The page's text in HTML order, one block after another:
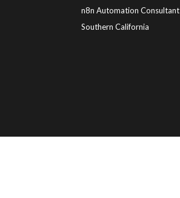
n8n Automation Consultant
Southern California